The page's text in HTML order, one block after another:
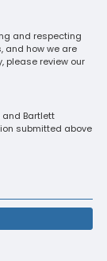
and respecting
and how we are
please review our
and Bartlett
submitted above